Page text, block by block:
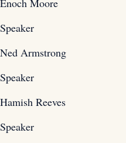
Speaker
Ned Armstrong
Speaker
Hamish Reeves
Speaker